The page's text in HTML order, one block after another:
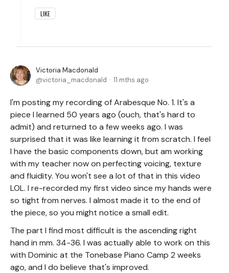
LIKE
Victoria Macdonald
victoria_macdonald
11 mths ago
I'm posting my recording of Arabesque No. 1. It's a
piece I learned 50 years ago (ouch, that's hard to
admit) and returned to a few weeks ago. I was
surprised that it was like learning it from scratch. I feel
I have the basic components down, but am working
with my teacher now on perfecting voicing, texture
and fluidity. You won't see a lot of that in this video
LOL. I re-recorded my first video since my hands were
so tight from nerves. I almost made it to the end of
the piece, so you might notice a small edit.
The part I find most difficult is the ascending right
hand in mm. 34-36. I was actually able to work on this
with Dominic at the Tonebase Piano Camp 2 weeks
ago, and I do believe that's improved.